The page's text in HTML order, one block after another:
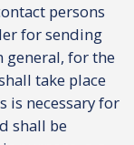
persons
for sending
general, for the
take place
is necessary for
shall be